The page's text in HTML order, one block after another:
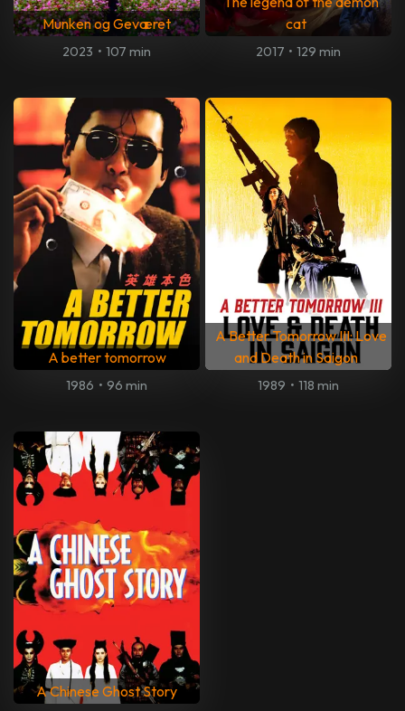
Munken og Geværet
2023 • 107 min
cat
2017 • 129 min
A better tomorrow
1986 • 96 min
A Better Tomorrow III: Love
and Death in Saigon
1989 • 118 min
A Chinese Ghost Story